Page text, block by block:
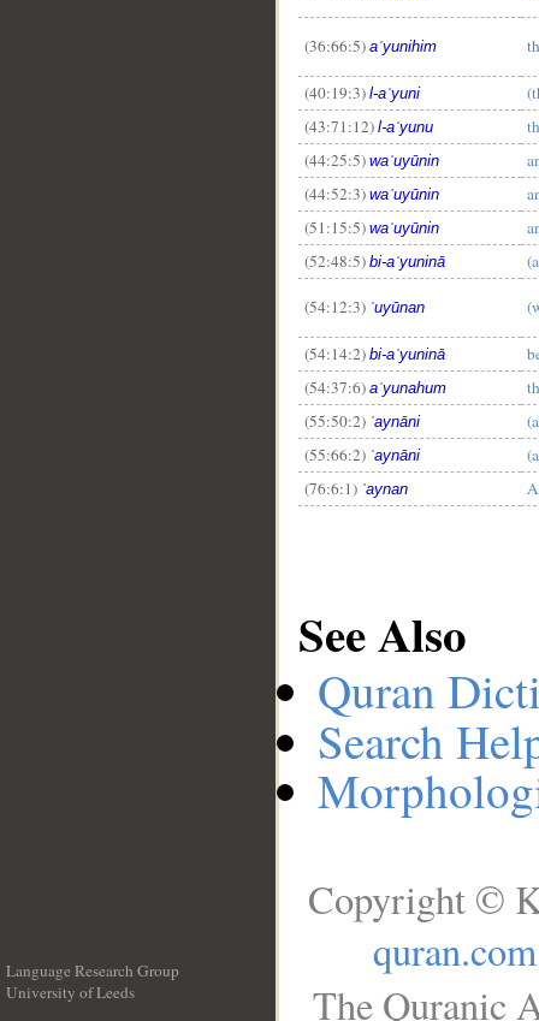
(36:66:5) aʿyunihim
(40:19:3) l-aʿyuni
(43:71:12) l-aʿyunu
(44:25:5) waʿuyūnin
(44:52:3) waʿuyūnin
(51:15:5) waʿuyūnin
(52:48:5) bi-aʿyuninā
(54:12:3) ʿuyūnan
(54:14:2) bi-aʿyuninā
(54:37:6) aʿyunahum
(55:50:2) ʿaynāni
(55:66:2) ʿaynāni
(76:6:1) ʿaynan
See Also
Quran
Search
Language Research Group
University of Leeds
Copyright ©
quran.com
The Quranic